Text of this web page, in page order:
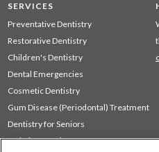
SERVICES
Preventative Dentistry
Restorative Dentistry
Children's Dentistry
Dental Emergencies
Cosmetic Dentistry
Gum Disease (Periodontal) Treatment
Dentistry for Seniors
Sedation Dentistry